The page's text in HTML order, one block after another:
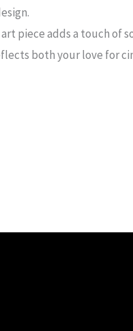
piece adds a touch of
both your love for